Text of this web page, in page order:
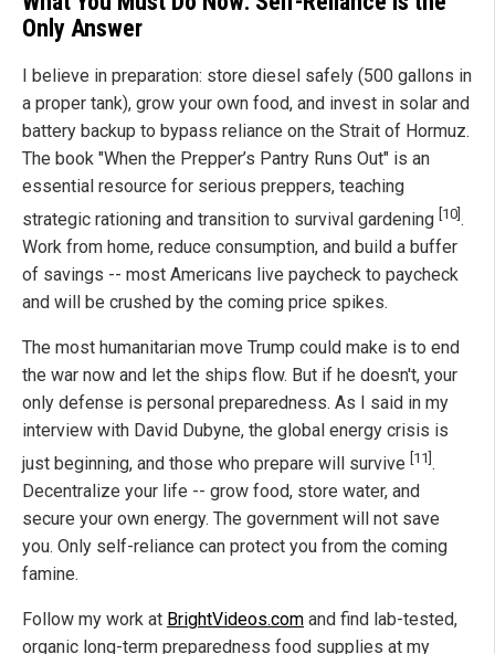
Only Answer
I believe in preparation: store diesel safely (500 gallons in
a proper tank), grow your own food, and invest in solar and
battery backup to bypass reliance on the Strait of Hormuz.
The book "When the Prepper’s Pantry Runs Out" is an
essential resource for serious preppers, teaching
strategic rationing and transition to survival gardening [10] .
Work from home, reduce consumption, and build a buffer
of savings -- most Americans live paycheck to paycheck
and will be crushed by the coming price spikes.
The most humanitarian move Trump could make is to end
the war now and let the ships flow. But if he doesn't, your
only defense is personal preparedness. As I said in my
interview with David Dubyne, the global energy crisis is
just beginning, and those who prepare will survive [11] .
Decentralize your life -- grow food, store water, and
secure your own energy. The government will not save
you. Only self-reliance can protect you from the coming
famine.
Follow my work at BrightVideos.com and find lab-tested,
organic long-term preparedness food supplies at my